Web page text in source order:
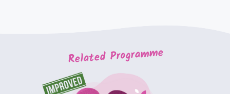
Related Programme